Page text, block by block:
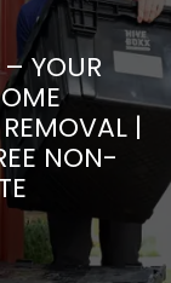
YOUR
|
NON-